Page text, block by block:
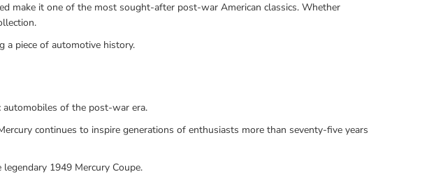
make it one of the most sought-after post-war American classics. Whether
a piece of automotive history.
of the post-war era.
continues to inspire generations of enthusiasts more than seventy-five years
1949 Mercury Coupe.